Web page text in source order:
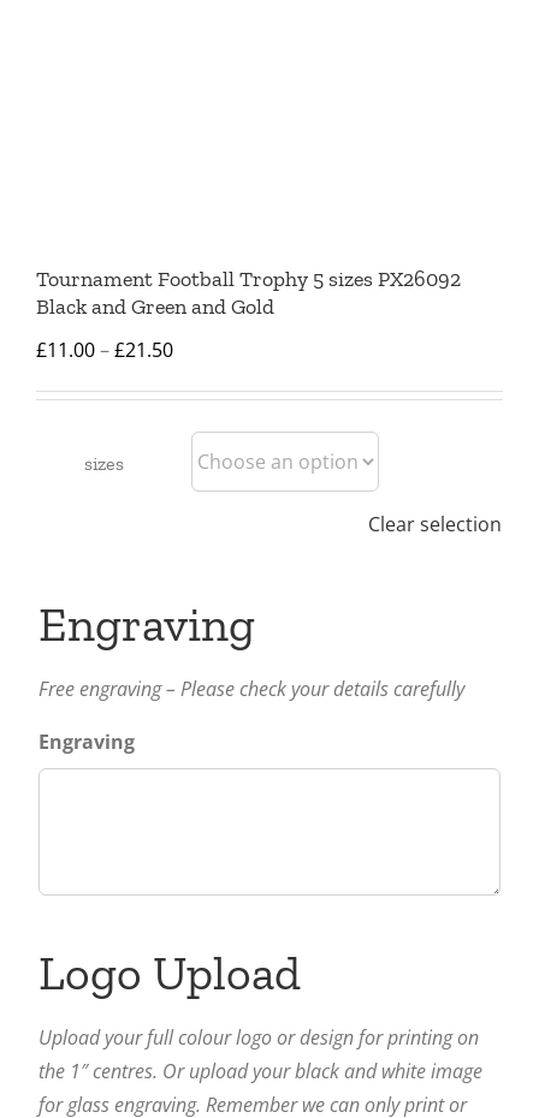
Tournament Football Trophy 5 sizes PX26092
Black and Green and Gold
£11.00–£21.50Price
through
£21.50
sizes
Clear selection
Engraving
Free engraving – Please check your details carefully
Engraving
Logo Upload
Upload your full colour logo or design for printing on
the 1″ centres. Or upload your black and white image
for glass engraving. Remember we can only print or